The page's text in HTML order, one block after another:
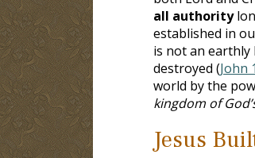
all authority
established in
is not an earthly
destroyed (John
world by the
kingdom of
Jesus